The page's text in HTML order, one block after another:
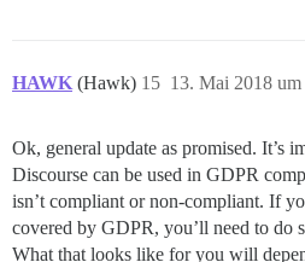
HAWK (Hawk) 13. Mai 2018
15
Ok, general update as promised. It’s
Discourse can be used in GDPR
isn’t compliant or non-compliant. If
covered by GDPR, you’ll need to do
What that looks like for you will